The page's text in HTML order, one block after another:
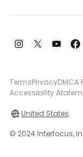
TermsPrivacyDMCA
Accessibility
United States
© 2024 Interfocus,